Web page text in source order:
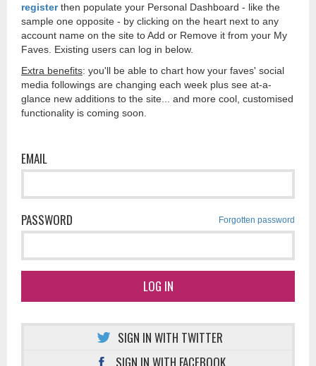
registerthen populate your Personal Dashboard - like the
sample one opposite - by clicking on the heart next to any
account name on the site to Add or Remove it from your My
Faves. Existing users can log in below.
Extra benefits: you'll be able to chart how your faves' social
media followings are changing each week plus see at-a-
glance new additions to the site... and more cool, customised
functionality is coming soon.
EMAIL
PASSWORD Forgotten password
LOG IN
SIGN IN WITH TWITTER
SIGN IN WITH FACEBOOK